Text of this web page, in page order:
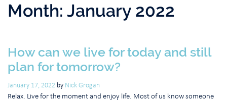
Month: January 2022
How can we live for today and still
plan for tomorrow?
January 17, 2022 by Nick Grogan
Relax. Live for the moment and enjoy life. Most of us know someone